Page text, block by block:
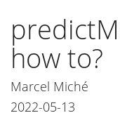
how to?
Marcel Miché
2022-05-13